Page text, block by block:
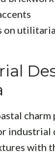
on
industrial
with